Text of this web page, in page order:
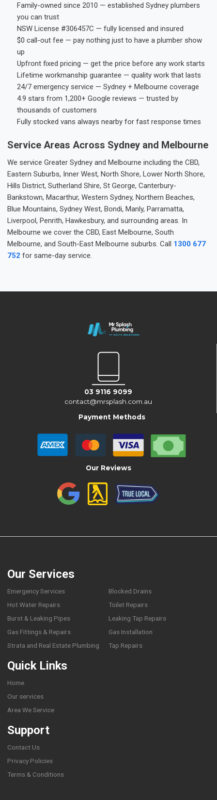
Family-owned since 2010 — established Sydney plumbers
you can trust
NSW License #306457C — fully licensed and insured
$0 call-out fee — pay nothing just to have a plumber show
up
Upfront fixed pricing — get the price before any work starts
Lifetime workmanship guarantee — quality work that lasts
24/7 emergency service — Sydney + Melbourne coverage
4.9 stars from 1,200+ Google reviews — trusted by
thousands of customers
Fully stocked vans always nearby for fast response times
Service Areas Across Sydney and Melbourne
We service Greater Sydney and Melbourne including the CBD,
Eastern Suburbs, Inner West, North Shore, Lower North Shore,
Hills District, Sutherland Shire, St George, Canterbury-
Bankstown, Macarthur, Western Sydney, Northern Beaches,
Blue Mountains, Sydney West, Bondi, Manly, Parramatta,
Liverpool, Penrith, Hawkesbury, and surrounding areas. In
Melbourne we cover the CBD, East Melbourne, South
Melbourne, and South-East Melbourne suburbs. Call 1300 677
752 for same-day service.
03 9116 9099
contact@mrsplash.com.au
Payment Methods
Our Reviews
Our Services
Emergency Services
Blocked Drains
Hot Water Repairs
Toilet Repairs
Burst & Leaking Pipes
Leaking Tap Repairs
Gas Fittings & Repairs
Gas Installation
Strata and Real Estate Plumbing
Tap Repairs
Quick Links
Home
Our services
Area We Service
Support
Contact Us
Privacy Policies
Terms & Conditions